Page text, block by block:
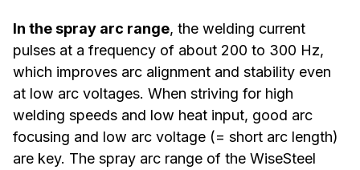
In the spray arc range, the welding current
pulses at a frequency of about 200 to 300 Hz,
which improves arc alignment and stability even
at low arc voltages. When striving for high
welding speeds and low heat input, good arc
focusing and low arc voltage (= short arc length)
are key. The spray arc range of the WiseSteel